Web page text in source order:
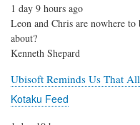
1 day 9 hours ago
Leon and Chris are nowhere
about?
Kenneth Shepard
Ubisoft Reminds Us That
Kotaku Feed